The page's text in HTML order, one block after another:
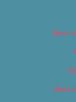
Best
Best